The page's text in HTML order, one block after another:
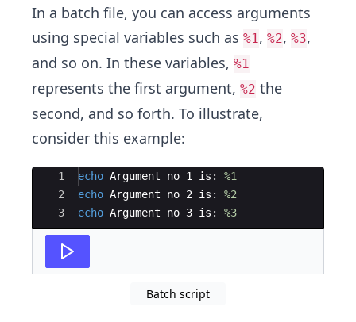
In a batch file, you can access arguments
using special variables such as %1, %2, %3,
and so on. In these variables, %1
represents the first argument, %2 the
second, and so forth. To illustrate,
consider this example:
Ace Editor
1
2
3
echo Argument no 1 is: %1
echo Argument no 2 is: %2
echo Argument no 3 is: %3
Batch script